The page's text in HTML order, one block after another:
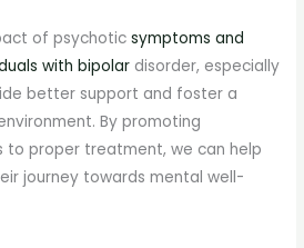
of psychoticsymptoms and
with bipolar disorder, especially
better support and foster a
By promoting
to proper treatment, we can help
journey towards mental well-